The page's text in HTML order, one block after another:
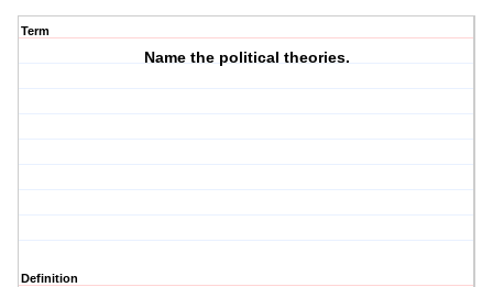
Term
Name the political theories.
Definition